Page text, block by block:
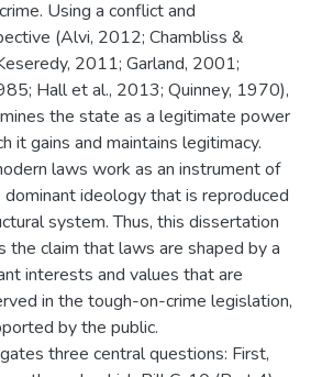
Using a conflict and
(Alvi, 2012; Chambliss &
2011; Garland, 2001;
Hall et al., 2013; Quinney, 1970),
the state as a legitimate power
it gains and maintains legitimacy.
laws work as an instrument of
ideology that is reproduced
system. Thus, this dissertation
the claim that laws are shaped by a
interests and values that are
in the tough-on-crime legislation,
by the public.
three central questions: First,